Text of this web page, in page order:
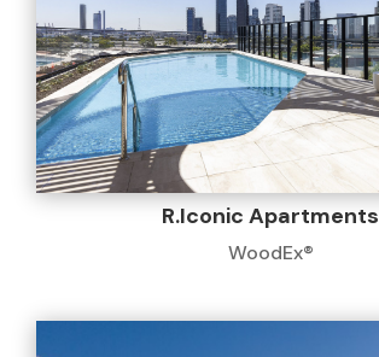
R.Iconic Apartments
WoodEx®